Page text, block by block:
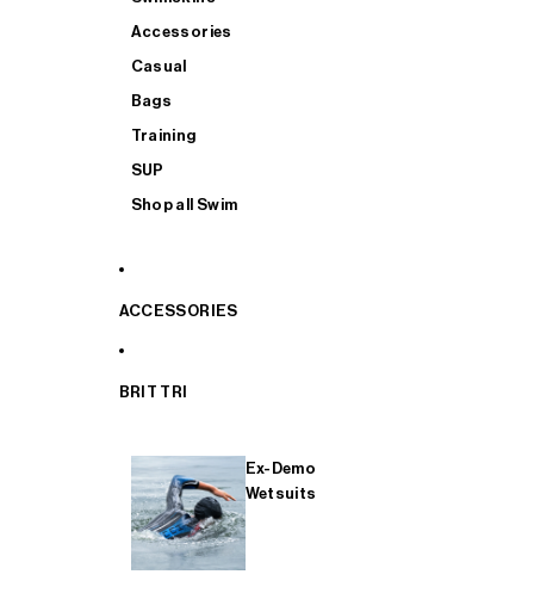
Accessories
Casual
Bags
Training
SUP
Shop all Swim
ACCESSORIES
BRIT TRI
Ex-Demo
Wetsuits